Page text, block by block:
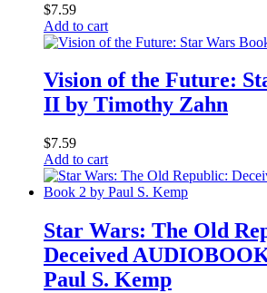
$7.59
Add to cart
Vision of the Future:
II by Timothy Zahn
$7.59
Add to cart
Star Wars: The Old
Deceived
Paul S. Kemp